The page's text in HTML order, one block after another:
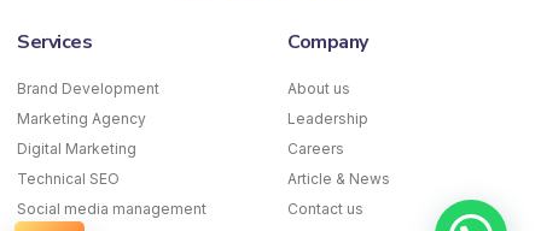
e
i
e
e
t
Services
Brand Development
Marketing Agency
Digital Marketing
Technical SEO
Social media management
Company
About us
Leadership
Careers
Article & News
Contact us